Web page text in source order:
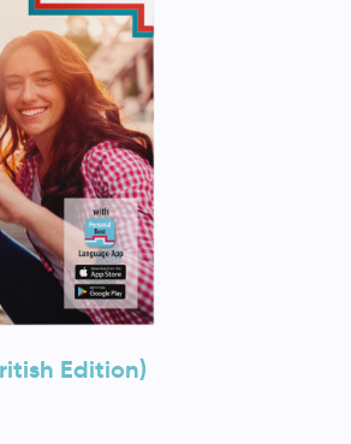
Edition)